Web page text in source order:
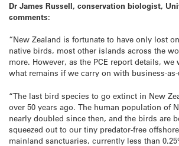
Dr James Russell, conservation biologist,
comments:
“New Zealand is fortunate to have only lost
native birds, most other islands across the
more. However, as the PCE report details,
what remains if we carry on with business-
“The last bird species to go extinct in New
over 50 years ago. The human population of
nearly doubled since then, and the birds are
squeezed out to our tiny predator-free
mainland sanctuaries, currently less than